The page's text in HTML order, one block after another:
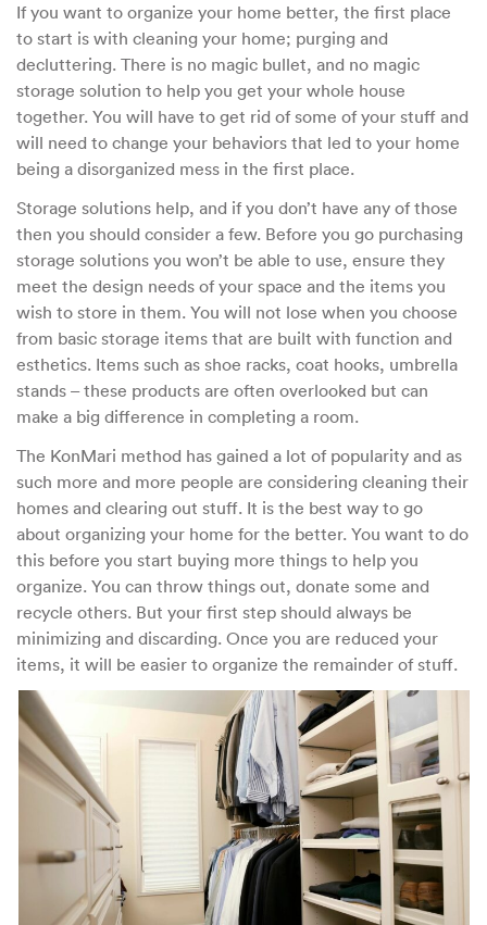
If you want to organize your home better, the first place
to start is with cleaning your home; purging and
decluttering. There is no magic bullet, and no magic
storage solution to help you get your whole house
together. You will have to get rid of some of your stuff and
will need to change your behaviors that led to your home
being a disorganized mess in the first place.
Storage solutions help, and if you don’t have any of those
then you should consider a few. Before you go purchasing
storage solutions you won’t be able to use, ensure they
meet the design needs of your space and the items you
wish to store in them. You will not lose when you choose
from basic storage items that are built with function and
esthetics. Items such as shoe racks, coat hooks, umbrella
stands – these products are often overlooked but can
make a big difference in completing a room.
The KonMari method has gained a lot of popularity and as
such more and more people are considering cleaning their
homes and clearing out stuff. It is the best way to go
about organizing your home for the better. You want to do
this before you start buying more things to help you
organize. You can throw things out, donate some and
recycle others. But your first step should always be
minimizing and discarding. Once you are reduced your
items, it will be easier to organize the remainder of stuff.